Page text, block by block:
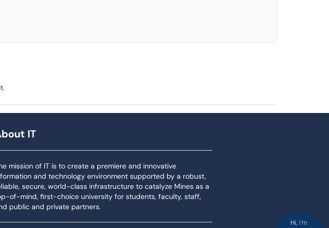
IT
mission of IT is to create a premiere and innovative
and technology environment supported by a robust,
secure, world-class infrastructure to catalyze Mines as a
of-mind, first-choice university for students, faculty, staff,
public and private partners.